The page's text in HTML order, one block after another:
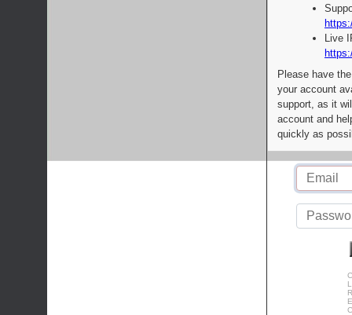
Live
Please have
your account
support, as it
account and
quickly as